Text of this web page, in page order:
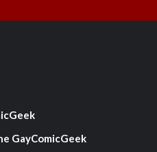
GayComicGeek